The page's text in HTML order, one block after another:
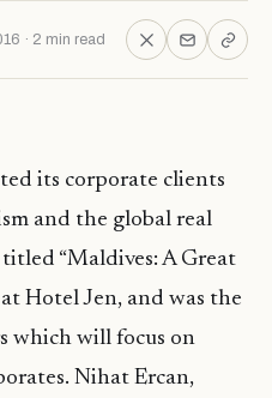
· 2 min read
its corporate clients
and the global real
“Maldives: A Great
Hotel Jen, and was the
which will focus on
Nihat Ercan,